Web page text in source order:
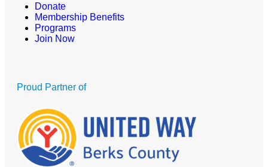
Donate
Membership Benefits
Programs
Join Now
Proud Partner of